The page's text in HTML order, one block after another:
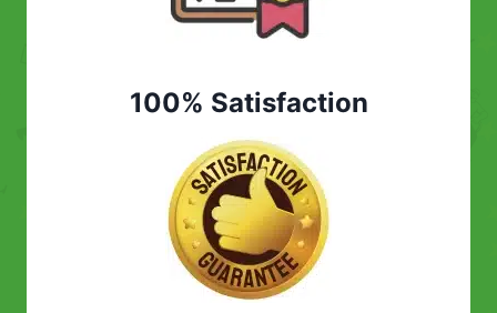
100% Satisfaction